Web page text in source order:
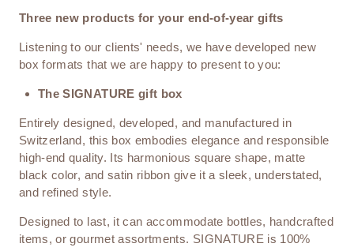
Three new products for your end-of-year gifts
Listening to our clients' needs, we have developed new
box formats that we are happy to present to you:
The SIGNATURE gift box
Entirely designed, developed, and manufactured in
Switzerland, this box embodies elegance and responsible
high-end quality. Its harmonious square shape, matte
black color, and satin ribbon give it a sleek, understated,
and refined style.
Designed to last, it can accommodate bottles, handcrafted
items, or gourmet assortments. SIGNATURE is 100%